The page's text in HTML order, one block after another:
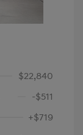
$22,840
-$511
+$719